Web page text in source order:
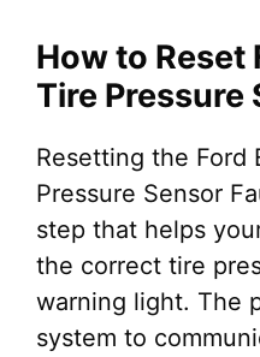
How to Reset
Tire Pressure
Resetting the Ford
Pressure Sensor
step that helps
the correct tire
warning light. The
system to